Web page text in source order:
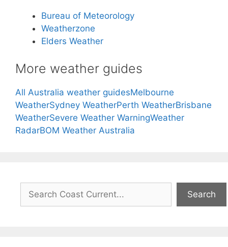
Bureau of Meteorology
Weatherzone
Elders Weather
More weather guides
All Australia weather guidesMelbourne
WeatherSydney WeatherPerth WeatherBrisbane
WeatherSevere Weather WarningWeather
RadarBOM Weather Australia
Search